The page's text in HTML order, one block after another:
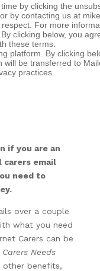
by clicking the
by contacting us at
For more
clicking below, you
these terms.
platform. By clicking
will be transferred to
practices.
if you are an
carers email
need to
over a couple
what you need
Carers can be
Carers Needs
benefits,